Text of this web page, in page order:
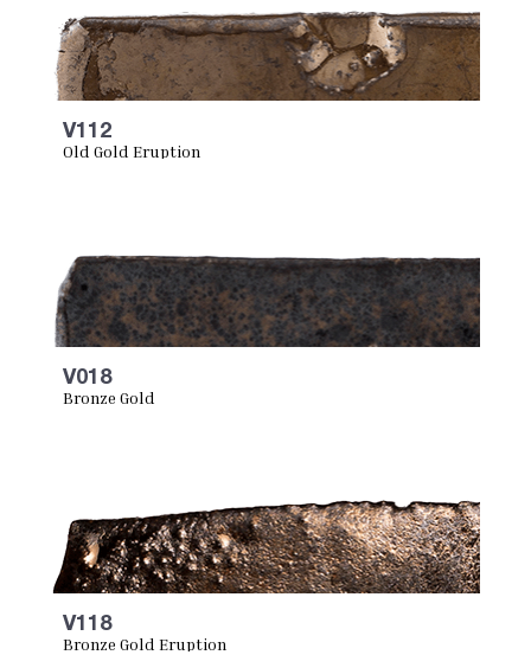
V112
Old Gold Eruption
V018
Bronze Gold
V118
Bronze Gold Eruption